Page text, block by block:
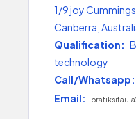
1/9 joy
Canberra,
Qualification:
technology
Call/Whatsapp:
Email: